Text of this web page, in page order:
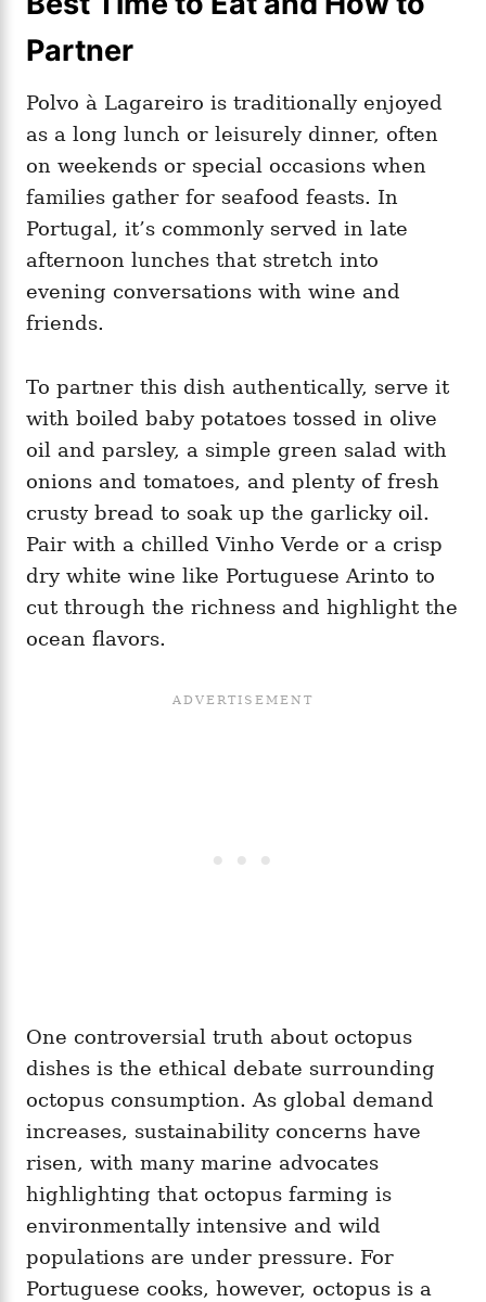
Partner
Polvo à Lagareiro is traditionally enjoyed
as a long lunch or leisurely dinner, often
on weekends or special occasions when
families gather for seafood feasts. In
Portugal, it’s commonly served in late
afternoon lunches that stretch into
evening conversations with wine and
friends.
To partner this dish authentically, serve it
with boiled baby potatoes tossed in olive
oil and parsley, a simple green salad with
onions and tomatoes, and plenty of fresh
crusty bread to soak up the garlicky oil.
Pair with a chilled Vinho Verde or a crisp
dry white wine like Portuguese Arinto to
cut through the richness and highlight the
ocean flavors.
One controversial truth about octopus
dishes is the ethical debate surrounding
octopus consumption. As global demand
increases, sustainability concerns have
risen, with many marine advocates
highlighting that octopus farming is
environmentally intensive and wild
populations are under pressure. For
Portuguese cooks, however, octopus is a